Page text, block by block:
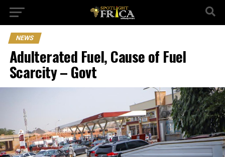
NEWS
Adulterated Fuel, Cause of Fuel
Scarcity – Govt